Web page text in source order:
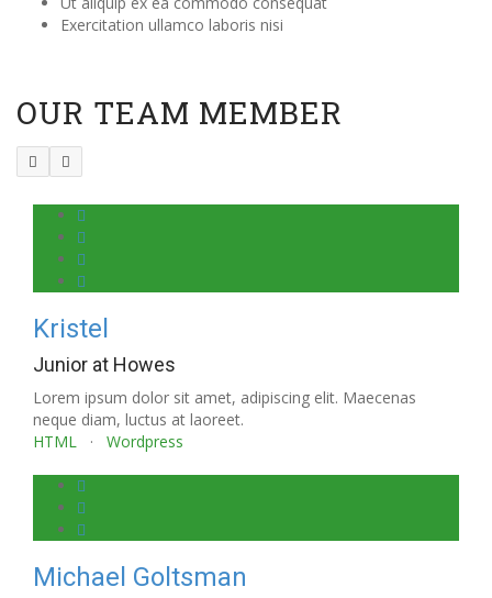
Exercitation ullamco laboris nisi
OUR TEAM MEMBER
Kristel
Junior at Howes
Lorem ipsum dolor sit amet, adipiscing elit. Maecenas
neque diam, luctus at laoreet.
HTML · Wordpress
Michael Goltsman